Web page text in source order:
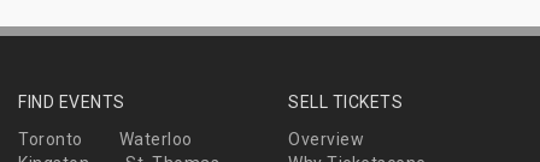
FIND EVENTS
Toronto
Waterloo
SELL TICKETS
Overview